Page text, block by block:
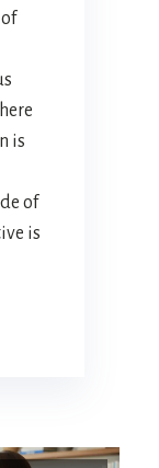
is
of
is